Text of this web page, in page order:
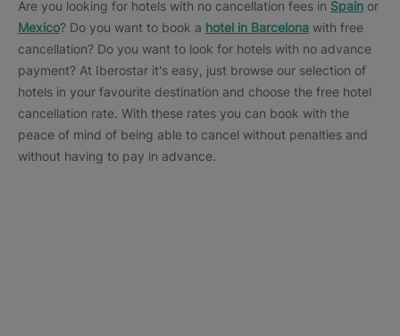
Are you looking for hotels with no cancellation fees in Spain or
Mexico? Do you want to book a hotel in Barcelona with free
cancellation? Do you want to look for hotels with no advance
payment? At Iberostar it's easy, just browse our selection of
hotels in your favourite destination and choose the free hotel
cancellation rate. With these rates you can book with the
peace of mind of being able to cancel without penalties and
without having to pay in advance.